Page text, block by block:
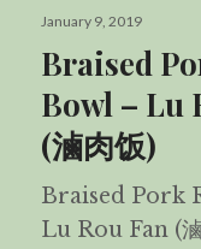
Posted
January 9, 2019
Braised
Bowl – Lu
(滷肉饭)
Braised Pork
Lu Rou Fan (